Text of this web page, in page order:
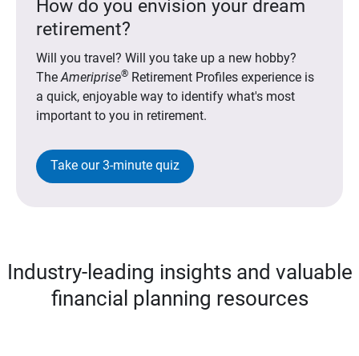
How do you envision your dream
retirement?
Will you travel? Will you take up a new hobby?
TheAmeriprise®Retirement Profiles experience is
a quick, enjoyable way to identify what's most
important to you in retirement.
Take our 3-minute quiz
Industry-leading insights and valuable
financial planning resources